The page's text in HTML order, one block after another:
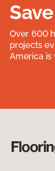
Over 600
projects
America is